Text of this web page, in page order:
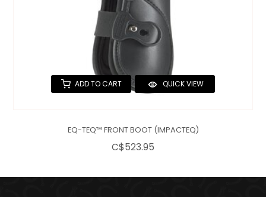
ADD TO CART QUICK VIEW
EQ-TEQ™ FRONT BOOT (IMPACTEQ)
C$523.95